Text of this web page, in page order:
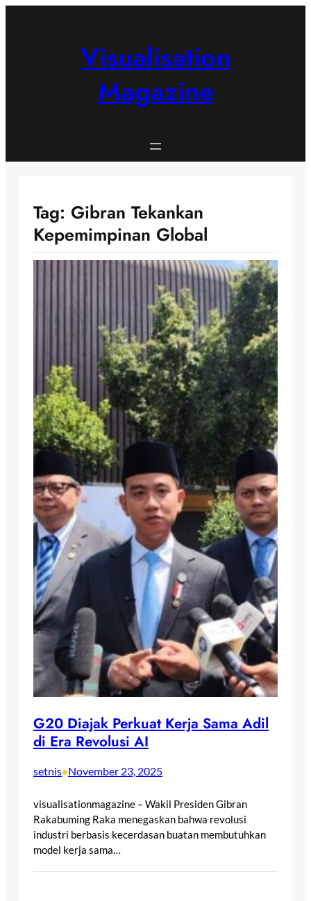
Visualisation
Magazine
Tag: Gibran Tekankan
Kepemimpinan Global
G20 Diajak Perkuat Kerja Sama Adil
di Era Revolusi AI
setnis•November 23, 2025
visualisationmagazine – Wakil Presiden Gibran
Rakabuming Raka menegaskan bahwa revolusi
industri berbasis kecerdasan buatan membutuhkan
model kerja sama…